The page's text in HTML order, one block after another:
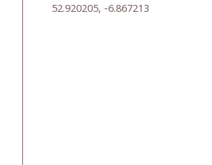
52.920205, -6.867213